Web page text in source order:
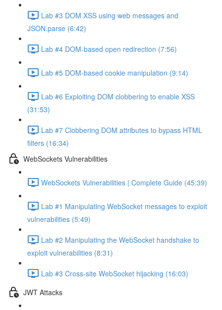
Lab #3 DOM XSS using web messages and
JSON.parse (6:42)
Lab #4 DOM-based open redirection (7:56)
Lab #5 DOM-based cookie manipulation (9:14)
Lab #6 Exploiting DOM clobbering to enable XSS
(31:53)
Lab #7 Clobbering DOM attributes to bypass HTML
filters (16:34)
WebSockets Vulnerabilities
WebSockets Vulnerabilities | Complete Guide (45:39)
Lab #1 Manipulating WebSocket messages to exploit
vulnerabilities (5:49)
Lab #2 Manipulating the WebSocket handshake to
exploit vulnerabilities (8:31)
Lab #3 Cross-site WebSocket hijacking (16:03)
JWT Attacks